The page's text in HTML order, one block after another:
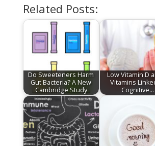
Related Posts:
Do Sweeteners Harm
Gut Bacteria? A New
Cambridge Study
Low Vitamin D
Vitamins
Cognitive…